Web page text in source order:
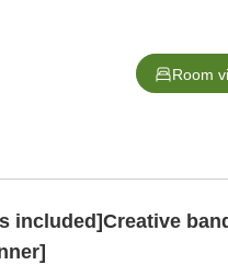
Room
included]Creative